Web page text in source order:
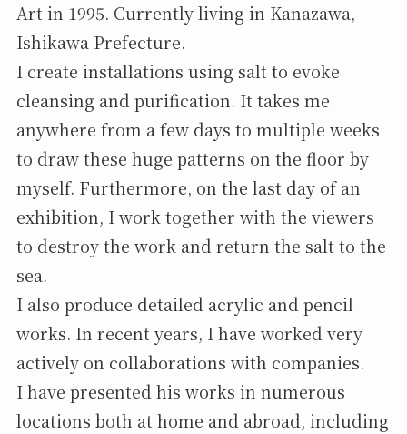
Art in 1995. Currently living in Kanazawa,
Ishikawa Prefecture.
I create installations using salt to evoke
cleansing and purification. It takes me
anywhere from a few days to multiple weeks
to draw these huge patterns on the floor by
myself. Furthermore, on the last day of an
exhibition, I work together with the viewers
to destroy the work and return the salt to the
sea.
I also produce detailed acrylic and pencil
works. In recent years, I have worked very
actively on collaborations with companies.
I have presented his works in numerous
locations both at home and abroad, including